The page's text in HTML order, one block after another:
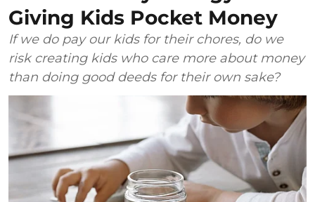
Giving Kids Pocket Money
If we do pay our kids for their chores, do we
risk creating kids who care more about money
than doing good deeds for their own sake?